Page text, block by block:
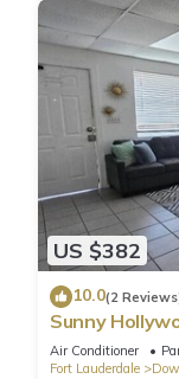
US $382
10.0(2
Sunny
Casino
Air Conditioner
Fort Lauderdale